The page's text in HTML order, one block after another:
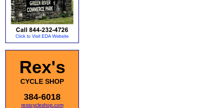
Rex's
CYCLE SHOP
384-6018
rexscycleshop.com